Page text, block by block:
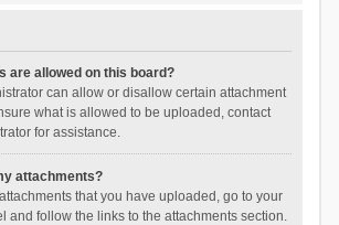
are allowed on this board?
can allow or disallow certain attachment
what is allowed to be uploaded, contact
for assistance.
attachments?
that you have uploaded, go to your
and follow the links to the attachments section.